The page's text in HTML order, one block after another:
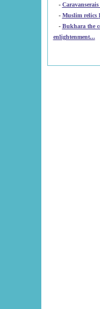
-
-
- Bukhara the
enlightenment...